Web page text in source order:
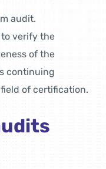
audit.
verify the
of the
continuing
of certification.